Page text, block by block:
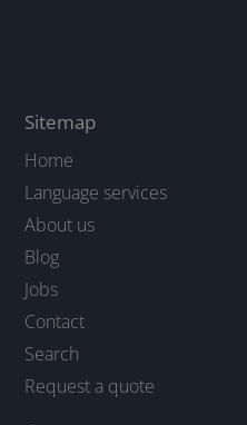
Sitemap
Home
Language services
About us
Blog
Jobs
Contact
Search
Request a quote